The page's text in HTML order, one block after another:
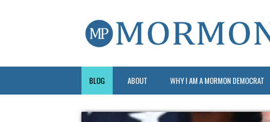
BLOG ABOUT WHY I AM A MORMON DEMOCRAT